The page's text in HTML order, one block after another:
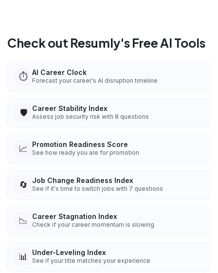
Check out Resumly's Free AI Tools
⏱️ AI Career Clock
Forecast your career's AI disruption timeline
🛡️ Career Stability Index
Assess job security risk with 8 questions
📈 Promotion Readiness Score
See how ready you are for promotion
🔄 Job Change Readiness Index
See if it's time to switch jobs with 7 questions
📉 Career Stagnation Index
Check if your career momentum is slowing
📊 Under-Leveling Index
See if your title matches your experience